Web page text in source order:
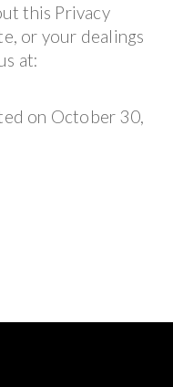
this Privacy
or your dealings
at:
on October 30,